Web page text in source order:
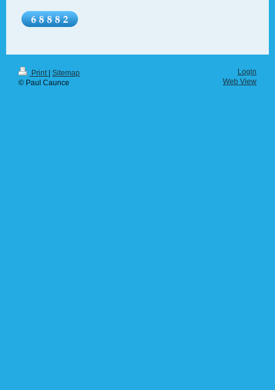
Print Sitemap
© Paul Caunce
Login
Web View